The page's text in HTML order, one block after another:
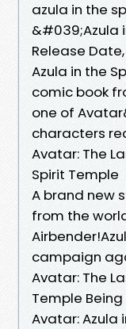
azula in the
&#039;Azula
Release
Azula in the
comic book
one of
characters
Avatar: The
Spirit Temple
A brand new
from the
campaign
Avatar: The
Temple Being
Avatar: Azula